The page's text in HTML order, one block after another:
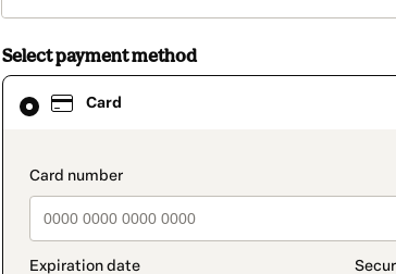
Select payment method
Card
payment_data.section_title_v2
Card
selected
method